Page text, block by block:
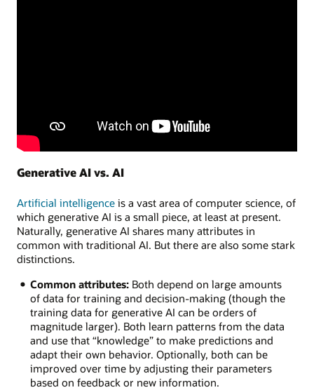
Generative AI vs. AI
Artificial intelligence is a vast area of computer science, of
which generative AI is a small piece, at least at present.
Naturally, generative AI shares many attributes in
common with traditional AI. But there are also some stark
distinctions.
Common attributes:Both depend on large amounts
of data for training and decision-making (though the
training data for generative AI can be orders of
magnitude larger). Both learn patterns from the data
and use that “knowledge” to make predictions and
adapt their own behavior. Optionally, both can be
improved over time by adjusting their parameters
based on feedback or new information.